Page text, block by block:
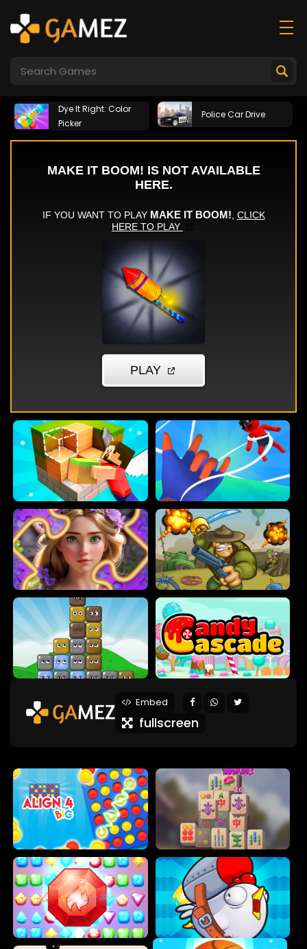
Dye It Right: Color
Picker
Police Car Drive
Embed
fullscreen